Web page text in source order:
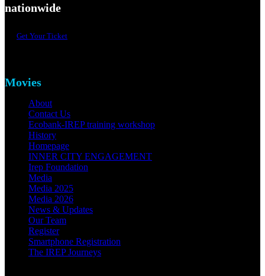
nationwide
Get Your Ticket
Movies
About
Contact Us
Ecobank-IREP training workshop
History
Homepage
INNER CITY ENGAGEMENT
Irep Foundation
Media
Media 2025
Media 2026
News & Updates
Our Team
Register
Smartphone Registration
The IREP Journeys